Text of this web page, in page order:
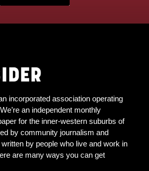
incorporated association operating
an independent monthly
for the inner-western suburbs of
by community journalism and
by people who live and work in
are many ways you can get